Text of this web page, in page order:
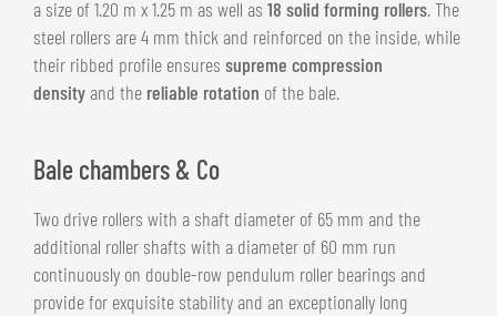
a size of 1.20 m x 1.25 m as well as 18 solid forming rollers. The
steel rollers are 4 mm thick and reinforced on the inside, while
their ribbed profile ensures supreme compression
density and the reliable rotation of the bale.
Bale chambers & Co
Two drive rollers with a shaft diameter of 65 mm and the
additional roller shafts with a diameter of 60 mm run
continuously on double-row pendulum roller bearings and
provide for exquisite stability and an exceptionally long